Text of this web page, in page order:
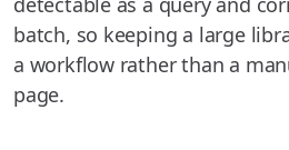
batch, so keeping a large
a workflow rather than a
page.